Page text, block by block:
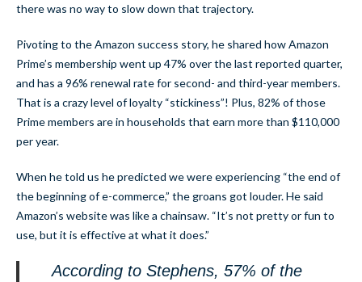
there was no way to slow down that trajectory.
Pivoting to the Amazon success story, he shared how Amazon
Prime’s membership went up 47% over the last reported quarter,
and has a 96% renewal rate for second- and third-year members.
That is a crazy level of loyalty “stickiness”! Plus, 82% of those
Prime members are in households that earn more than $110,000
per year.
When he told us he predicted we were experiencing “the end of
the beginning of e-commerce,” the groans got louder. He said
Amazon’s website was like a chainsaw. “It’s not pretty or fun to
use, but it is effective at what it does.”
According to Stephens, 57% of the